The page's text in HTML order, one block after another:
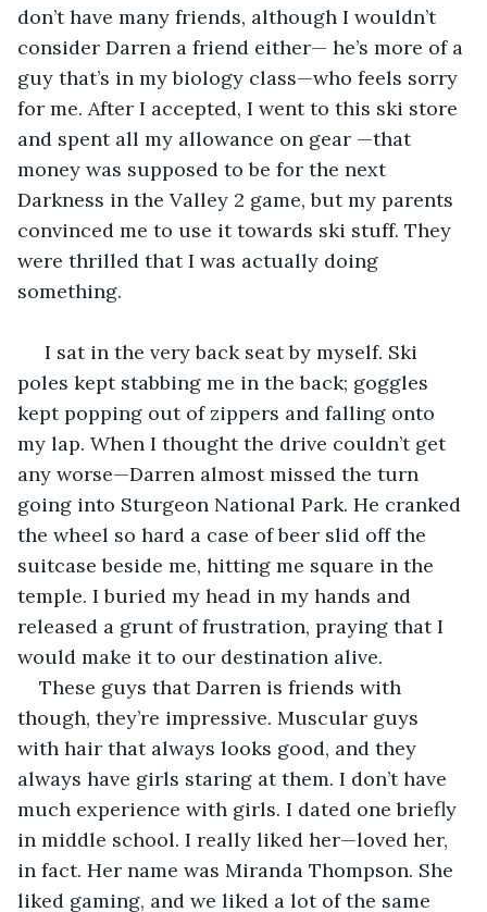
don’t have many friends, although I wouldn’t
consider Darren a friend either— he’s more of a
guy that’s in my biology class—who feels sorry
for me. After I accepted, I went to this ski store
and spent all my allowance on gear —that
money was supposed to be for the next
Darkness in the Valley 2 game, but my parents
convinced me to use it towards ski stuff. They
were thrilled that I was actually doing
something.
I sat in the very back seat by myself. Ski
poles kept stabbing me in the back; goggles
kept popping out of zippers and falling onto
my lap. When I thought the drive couldn’t get
any worse—Darren almost missed the turn
going into Sturgeon National Park. He cranked
the wheel so hard a case of beer slid off the
suitcase beside me, hitting me square in the
temple. I buried my head in my hands and
released a grunt of frustration, praying that I
would make it to our destination alive.
These guys that Darren is friends with
though, they’re impressive. Muscular guys
with hair that always looks good, and they
always have girls staring at them. I don’t have
much experience with girls. I dated one briefly
in middle school. I really liked her—loved her,
in fact. Her name was Miranda Thompson. She
liked gaming, and we liked a lot of the same